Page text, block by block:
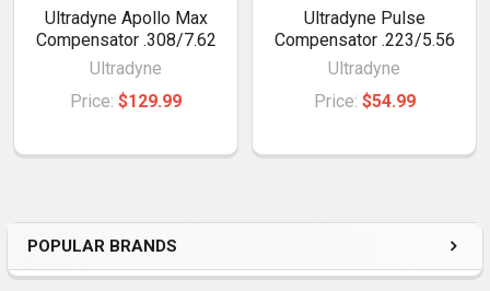
POPULAR BRANDS
Ultradyne Apollo Max
Compensator .308/7.62
Ultradyne
Price: $129.99
Ultradyne Pulse
Compensator .223/5.56
Ultradyne
Price: $54.99